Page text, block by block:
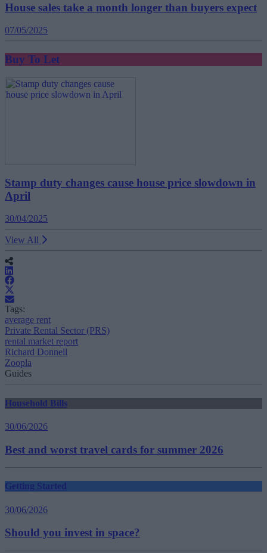
House sales take a month longer than buyers expect
07/05/2025
Buy To Let
Stamp duty changes cause house price slowdown in
April
30/04/2025
View All
Tags:
average rent
Private Rental Sector (PRS)
rental market report
Richard Donnell
Zoopla
Guides
Household Bills
30/06/2026
Best and worst travel cards for summer 2026
Getting Started
30/06/2026
Should you invest in space?